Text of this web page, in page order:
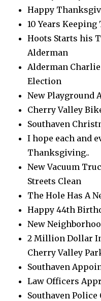
Happy
10 Years
Hoots Starts his
Alderman
Alderman
Election
New Playground
Cherry Valley
Southaven
I hope each and
Thanksgiving..
New Vacuum
Streets Clean
The Hole Has A
Happy 44th
New
2 Million Dollar
Cherry Valley
Southaven
Law Officers
Southaven